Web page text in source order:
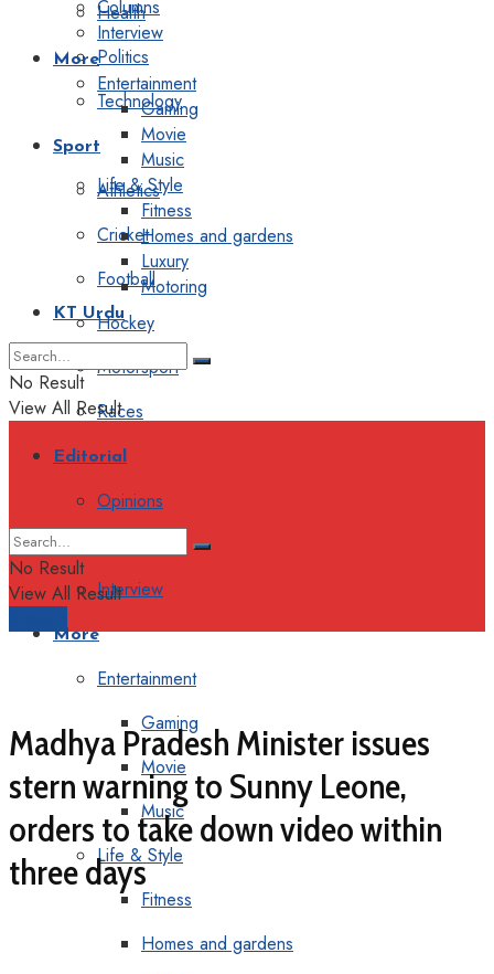
Health
Politics
Technology
Sport
Athletics
Cricket
Football
Hockey
Motorsport
Races
Editorial
Opinions
Interview
More
Entertainment
Gaming
Movie
Music
Life & Style
Fitness
Homes and gardens
Columns
Interview
More
Entertainment
Gaming
Movie
Music
Life & Style
Fitness
Homes and gardens
Luxury
Motoring
KT Urdu
No Result
View All Result
No Result
View All Result
Madhya Pradesh Minister issues
stern warning to Sunny Leone,
orders to take down video within
three days